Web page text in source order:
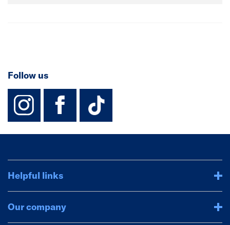
Follow us
instagram
facebook
TikTok-
Helpful links
Our company